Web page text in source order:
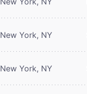
New York, NY
New York, NY